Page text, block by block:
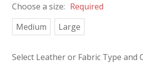
Choose a size: Required
Medium
Large
Select Leather or Fabric Type and